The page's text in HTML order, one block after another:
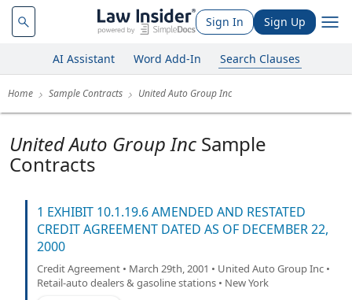
Sign In Sign Up
AI Assistant Word Add-In Search Clauses
Home Sample Contracts United Auto Group Inc
United Auto Group Inc Sample
Contracts
1 EXHIBIT 10.1.19.6 AMENDED AND RESTATED
CREDIT AGREEMENT DATED AS OF DECEMBER 22,
2000
Credit Agreement • March 29th, 2001 • United Auto Group Inc •
Retail-auto dealers & gasoline stations • New York